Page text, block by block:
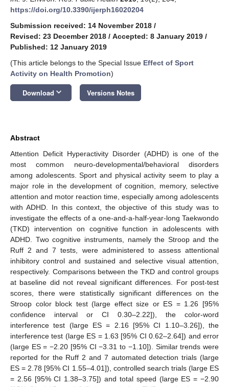
https://doi.org/10.3390/ijerph16020204
Submission received: 14 November 2018 /
Revised: 23 December 2018 / Accepted: 8 January 2019 /
Published: 12 January 2019
(This article belongs to the Special Issue Effect of Sport
Activity on Health Promotion)
Download keyboard_arrow_down Versions Notes
Abstract
Attention Deficit Hyperactivity Disorder (ADHD) is one of the
most common neuro-developmental/behavioral disorders
among adolescents. Sport and physical activity seem to play a
major role in the development of cognition, memory, selective
attention and motor reaction time, especially among adolescents
with ADHD. In this context, the objective of this study was to
investigate the effects of a one-and-a-half-year-long Taekwondo
(TKD) intervention on cognitive function in adolescents with
ADHD. Two cognitive instruments, namely the Stroop and the
Ruff 2 and 7 tests, were administered to assess attentional
inhibitory control and sustained and selective visual attention,
respectively. Comparisons between the TKD and control groups
at baseline did not reveal significant differences. For post-test
scores, there were statistically significant differences on the
Stroop color block test (large effect size or ES = 1.26 [95%
confidence interval or CI 0.30–2.22]), the color-word
interference test (large ES = 2.16 [95% CI 1.10–3.26]), the
interference test (large ES = 1.63 [95% CI 0.62–2.64]) and error
(large ES = −2.20 [95% CI −3.31 to −1.10]). Similar trends were
reported for the Ruff 2 and 7 automated detection trials (large
ES = 2.78 [95% CI 1.55–4.01]), controlled search trials (large ES
= 2.56 [95% CI 1.38–3.75]) and total speed (large ES = −2.90